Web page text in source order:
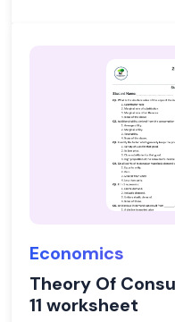
Economics
Theory Of
11 worksheet